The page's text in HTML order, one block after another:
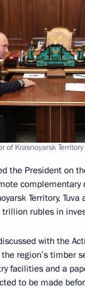
of Krasnoyarsk
the President on
complementary
Territory, Tuva
rubles in
with the
region’s timber
facilities and a
to be made